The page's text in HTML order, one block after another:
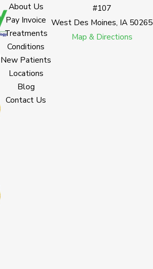
About Us
Pay Invoice
Treatments
Conditions
New Patients
Locations
Blog
Contact Us
#107
West Des Moines, IA 50265
Map & Directions